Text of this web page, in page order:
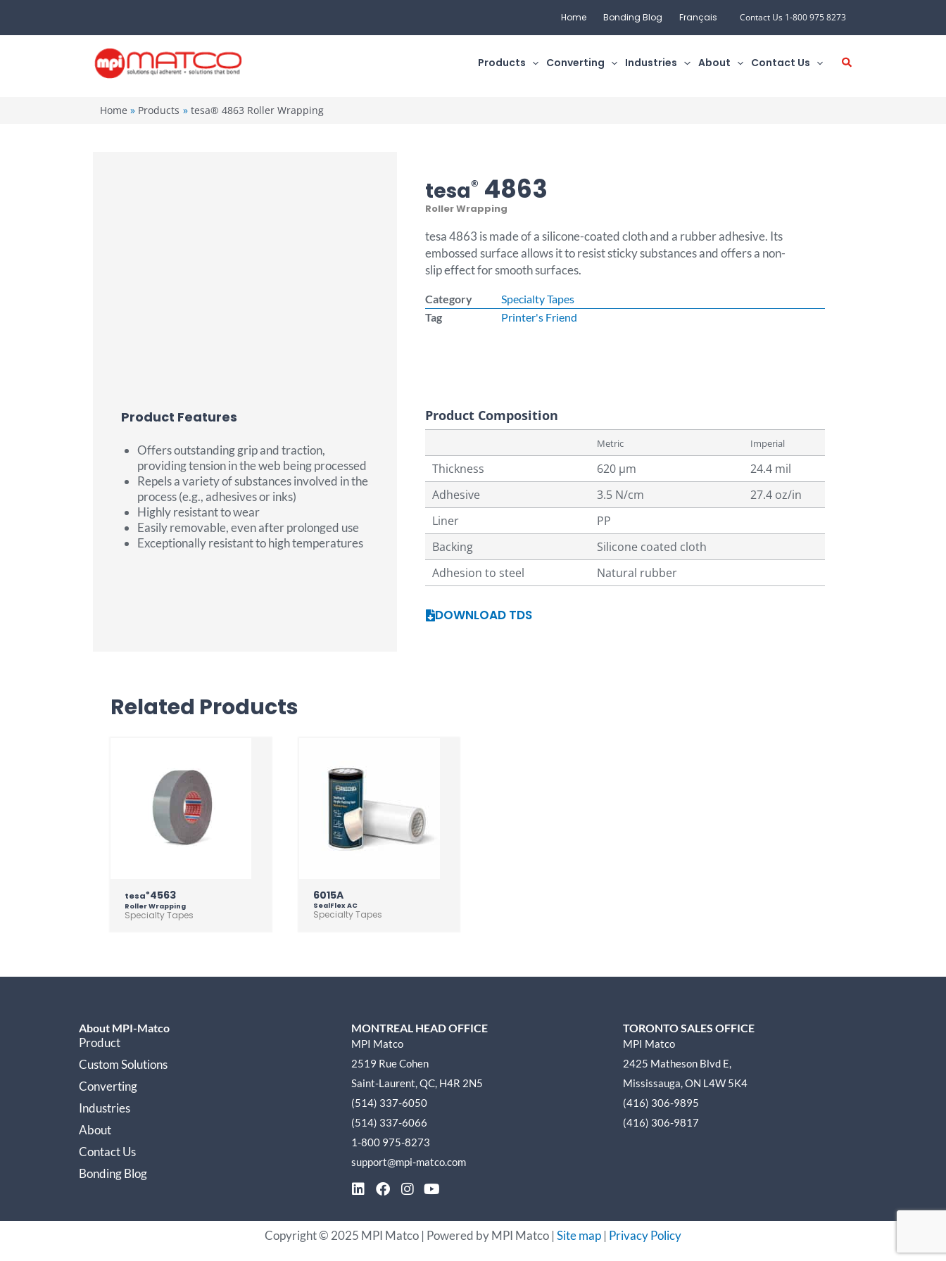
content
Home Bonding Blog Français Contact Us 1-800 975 8273
Products Converting Industries About Contact Us
Home Products tesa® 4863 Roller Wrapping
tesa® 4863
Roller Wrapping
tesa 4863 is made of a silicone-coated cloth and a rubber adhesive. Its
embossed surface allows it to resist sticky substances and offers a non-
slip effect for smooth surfaces.
Category
Specialty Tapes
Tag
Printer's Friend
Product Features
Offers outstanding grip and traction,
providing tension in the web being processed
Repels a variety of substances involved in the
process (e.g., adhesives or inks)
Highly resistant to wear
Easily removable, even after prolonged use
Exceptionally resistant to high temperatures
Product Composition
Metric Imperial
Thickness 620 µm
24.4 mil
Adhesive
3.5 N/cm
27.4 oz/in
Liner
PP
Backing
Silicone coated cloth
Adhesion to steel
Natural rubber
DOWNLOAD TDS
Related Products
tesa®4563
Roller Wrapping
Specialty Tapes
6015A
SealFlex AC
Specialty Tapes
About MPI-Matco
Product
Custom Solutions
Converting
Industries
About
Contact Us
Bonding Blog
MONTREAL HEAD OFFICE
MPI Matco
2519 Rue Cohen
Saint-Laurent, QC, H4R 2N5
(514) 337-6050
(514) 337-6066
1-800 975-8273
support@mpi-matco.com
L
n
k
e
F
c
e
b
I
s
t
a
Y
u
t
u
TORONTO SALES OFFICE
MPI Matco
2425 Matheson Blvd E,
Mississauga, ON L4W 5K4
(416) 306-9895
(416) 306-9817
Copyright © 2025 MPI Matco | Powered by MPI Matco | Site map | Privacy Policy